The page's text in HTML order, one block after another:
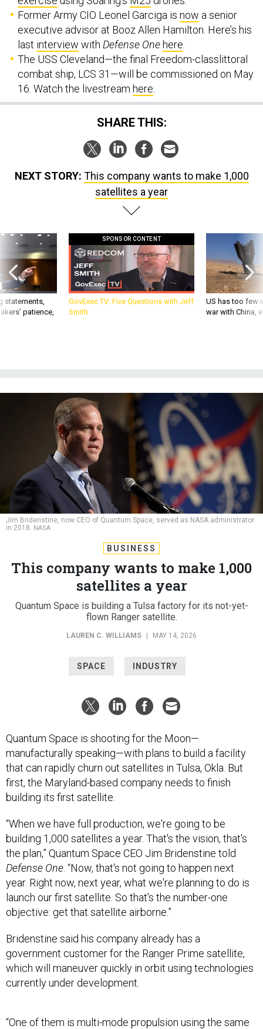
Former Army CIO Leonel Garciga is now a senior
executive advisor at Booz Allen Hamilton. Here’s his
last interview with Defense One here.
The USS Cleveland—the final Freedom-classlittoral
combat ship, LCS 31—will be commissioned on May
16. Watch the livestream here.
SHARE THIS:
NEXT STORY: This company wants to make 1,000
satellites a year
statements,
patience,
SPONSOR CONTENT
GovExec TV: Five Questions with Jeff
Smith
US has too few
war with China,
Jim Bridenstine, now CEO of Quantum Space, served as NASA administrator
in 2018. NASA
BUSINESS
This company wants to make 1,000
satellites a year
Quantum Space is building a Tulsa factory for its not-yet-
flown Ranger satellite.
LAUREN C. WILLIAMS MAY 14, 2026
SPACE INDUSTRY
Quantum Space is shooting for the Moon—
manufacturally speaking—with plans to build a facility
that can rapidly churn out satellites in Tulsa, Okla. But
first, the Maryland-based company needs to finish
building its first satellite.
“When we have full production, we're going to be
building 1,000 satellites a year. That's the vision, that's
the plan,” Quantum Space CEO Jim Bridenstine told
Defense One . “Now, that's not going to happen next
year. Right now, next year, what we're planning to do is
launch our first satellite. So that's the number-one
objective: get that satellite airborne.”
Bridenstine said his company already has a
government customer for the Ranger Prime satellite,
which will maneuver quickly in orbit using technologies
currently under development.
“One of them is multi-mode propulsion using the same